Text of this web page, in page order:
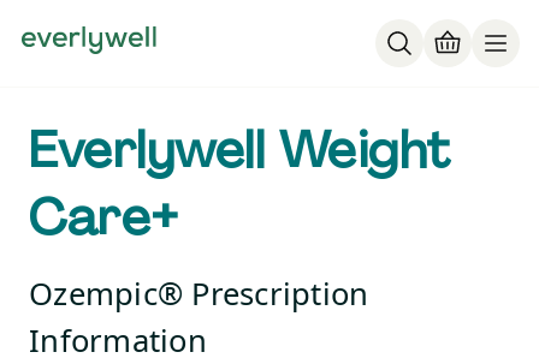
Everlywell Weight
Care+
Ozempic® Prescription
Information